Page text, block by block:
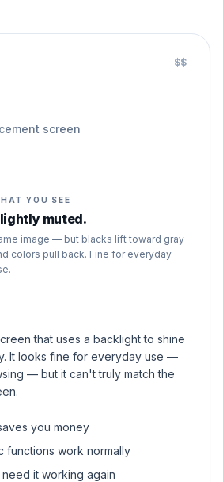
$$
screen
YOU SEE
muted.
image — but blacks lift toward gray
colors pull back. Fine for everyday
that uses a backlight to shine
It looks fine for everyday use —
— but it can't truly match the
you money
functions work normally
it working again